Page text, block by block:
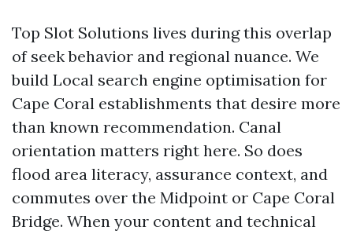
Top Slot Solutions lives during this overlap
of seek behavior and regional nuance. We
build Local search engine optimisation for
Cape Coral establishments that desire more
than known recommendation. Canal
orientation matters right here. So does
flood area literacy, assurance context, and
commutes over the Midpoint or Cape Coral
Bridge. When your content and technical